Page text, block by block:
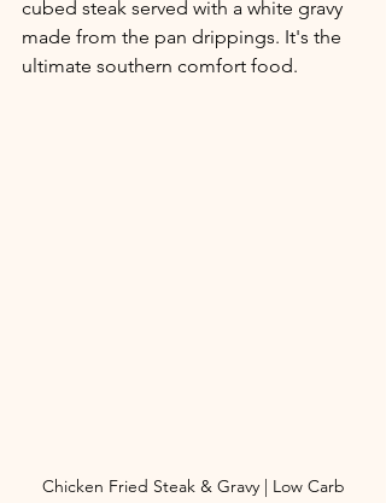
cubed steak served with a white gravy
made from the pan drippings. It's the
ultimate southern comfort food.
Chicken Fried Steak & Gravy | Low Carb